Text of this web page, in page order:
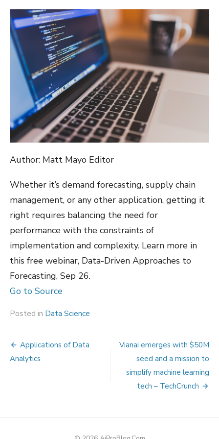
Author: Matt Mayo Editor
Whether it’s demand forecasting, supply chain
management, or any other application, getting it
right requires balancing the need for
performance with the constraints of
implementation and complexity. Learn more in
this free webinar, Data-Driven Approaches to
Forecasting, Sep 26.
Go to Source
Posted in Data Science
Post
navigation
Applications of Data
Analytics
Vianai emerges with $50M
seed and a mission to
simplify machine learning
tech – TechCrunch